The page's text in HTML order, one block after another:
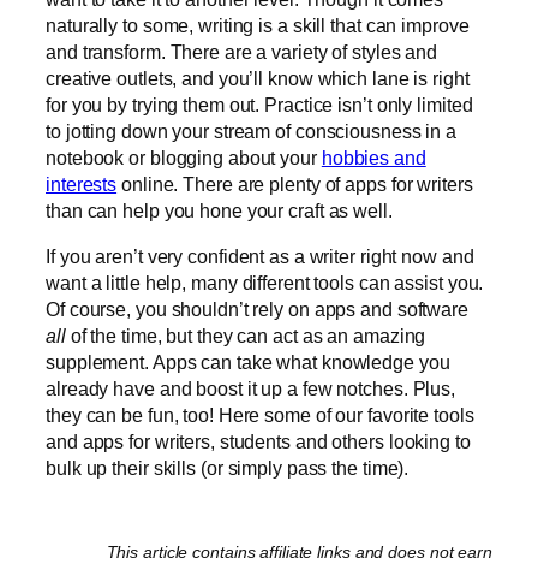
naturally to some, writing is a skill that can improve
and transform. There are a variety of styles and
creative outlets, and you’ll know which lane is right
for you by trying them out. Practice isn’t only limited
to jotting down your stream of consciousness in a
notebook or blogging about your hobbies and
interests online. There are plenty of apps for writers
than can help you hone your craft as well.
If you aren’t very confident as a writer right now and
want a little help, many different tools can assist you.
Of course, you shouldn’t rely on apps and software
allof the time, but they can act as an amazing
supplement. Apps can take what knowledge you
already have and boost it up a few notches. Plus,
they can be fun, too! Here some of our favorite tools
and apps for writers, students and others looking to
bulk up their skills (or simply pass the time).
This article contains affiliate links and does not earn